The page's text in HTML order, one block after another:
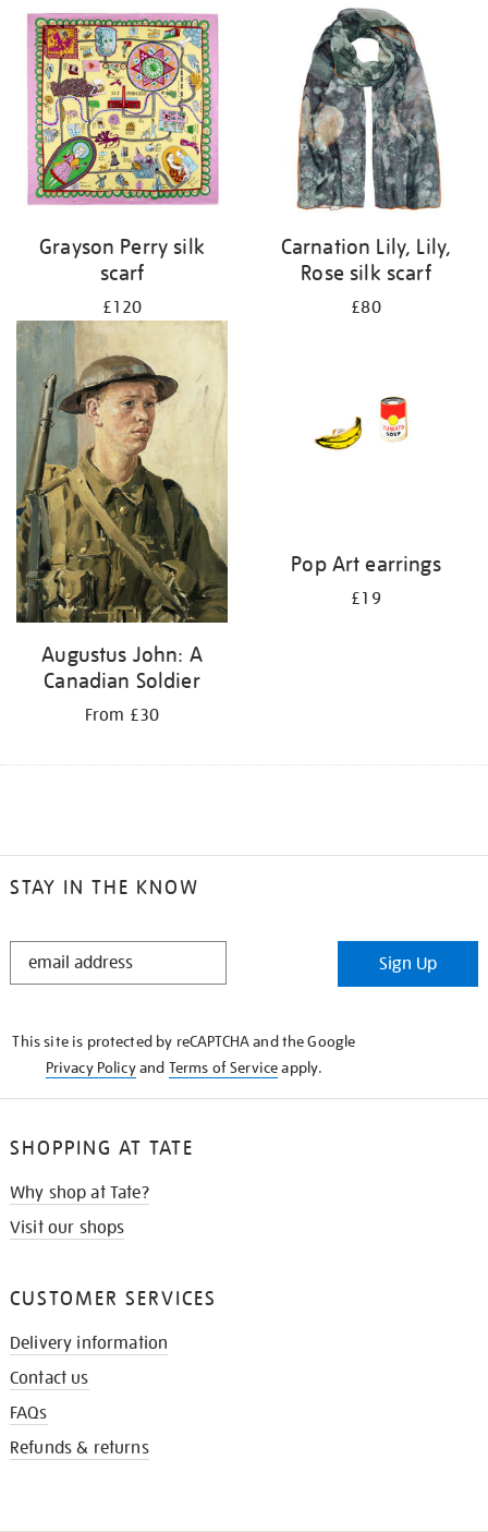
Grayson Perry silk
scarf
£120
Carnation Lily, Lily,
Rose silk scarf
£80
Augustus John: A
Canadian Soldier
From £30
Pop Art earrings
£19
STAY IN THE KNOW
STAY
Sign Up
This site is protected by reCAPTCHA and the Google
Privacy Policyand Terms of Serviceapply.
SHOPPING AT TATE
Why shop at Tate?
Visit our shops
CUSTOMER SERVICES
Delivery information
Contact us
FAQs
Refunds & returns